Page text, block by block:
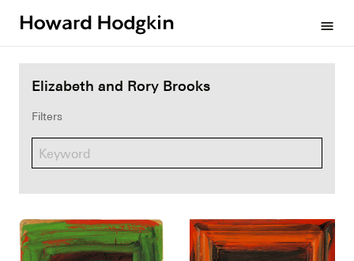
menu
Elizabeth and Rory Brooks
Filters